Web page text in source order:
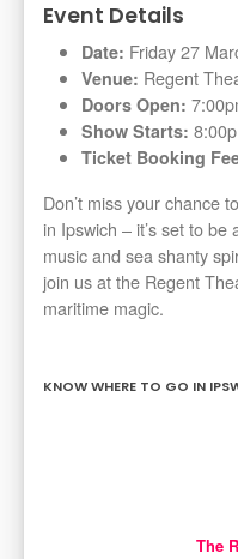
Event Details
Date: Friday 27
Venue: Regent
Doors Open:
Show Starts:
Ticket Booking
Don’t miss your chance
in Ipswich – it’s set to
music and sea shanty
join us at the Regent
maritime magic.
KNOW WHERE TO GO IN
The